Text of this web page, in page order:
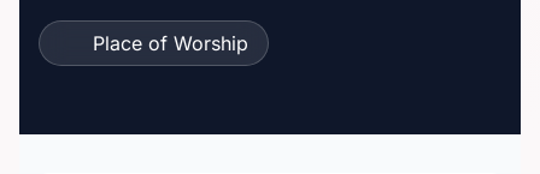
Place of Worship